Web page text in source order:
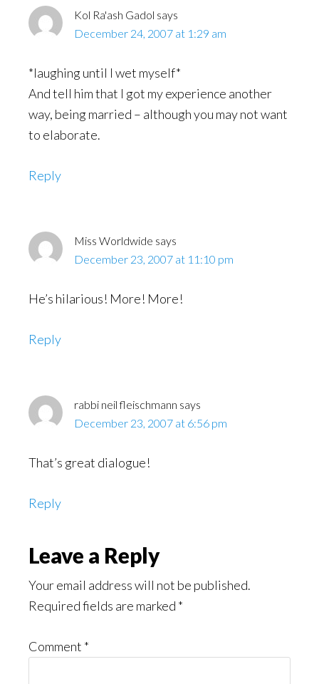
Kol Ra'ash Gadol says
December 24, 2007 at 1:29 am
*laughing until I wet myself*
And tell him that I got my experience another
way, being married – although you may not want
to elaborate.
Reply
Miss Worldwide says
December 23, 2007 at 11:10 pm
He’s hilarious! More! More!
Reply
rabbi neil fleischmann says
December 23, 2007 at 6:56 pm
That’s great dialogue!
Reply
Leave a Reply
Your email address will not be published.
Required fields are marked *
Comment *